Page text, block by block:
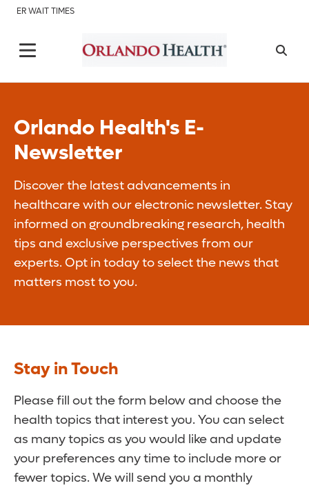
ER WAIT TIMES
Orlando Health's E-
Newsletter
Discover the latest advancements in
healthcare with our electronic newsletter. Stay
informed on groundbreaking research, health
tips and exclusive perspectives from our
experts. Opt in today to select the news that
matters most to you.
Stay in Touch
Please fill out the form below and choose the
health topics that interest you. You can select
as many topics as you would like and update
your preferences any time to include more or
fewer topics. We will send you a monthly